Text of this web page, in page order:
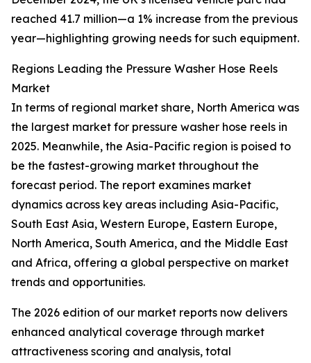
reached 41.7 million—a 1% increase from the previous
year—highlighting growing needs for such equipment.
Regions Leading the Pressure Washer Hose Reels
Market
In terms of regional market share, North America was
the largest market for pressure washer hose reels in
2025. Meanwhile, the Asia-Pacific region is poised to
be the fastest-growing market throughout the
forecast period. The report examines market
dynamics across key areas including Asia-Pacific,
South East Asia, Western Europe, Eastern Europe,
North America, South America, and the Middle East
and Africa, offering a global perspective on market
trends and opportunities.
The 2026 edition of our market reports now delivers
enhanced analytical coverage through market
attractiveness scoring and analysis, total